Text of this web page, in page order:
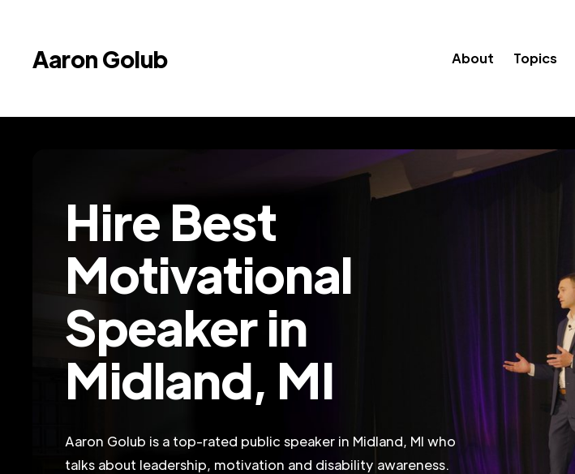
Aaron Golub About Topics
Hire Best
Motivational
Speaker in
Midland, MI
Aaron Golub is a top-rated public speaker in Midland, MI who
talks about leadership, motivation and disability awareness.